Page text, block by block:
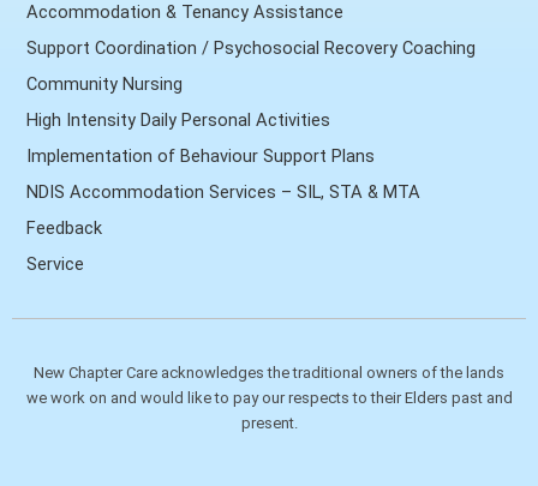
Accommodation & Tenancy Assistance
Support Coordination / Psychosocial Recovery Coaching
Community Nursing
High Intensity Daily Personal Activities
Implementation of Behaviour Support Plans
NDIS Accommodation Services – SIL, STA & MTA
Feedback
Service
New Chapter Care acknowledges the traditional owners of the lands
we work on and would like to pay our respects to their Elders past and
present.